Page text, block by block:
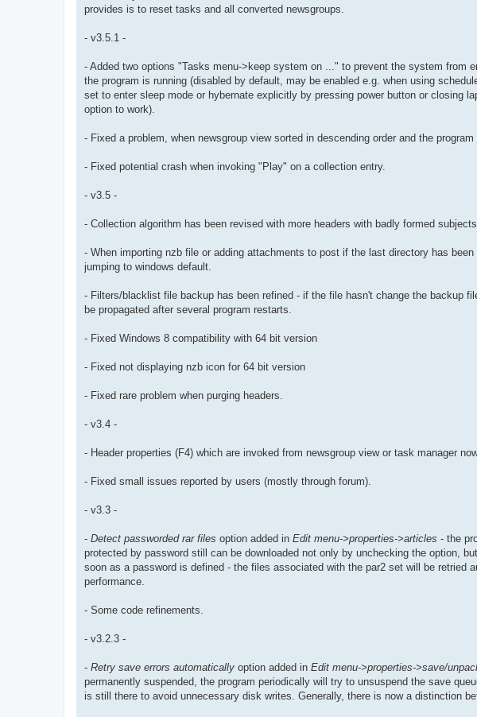
provides is to reset tasks and all converted newsgroups.
- v3.5.1 -
- Added two options "Tasks menu->keep system on ..." to prevent the system from
the program is running (disabled by default, may be enabled e.g. when using
set to enter sleep mode or hybernate explicitly by pressing power button or closing
option to work).
- Fixed a problem, when newsgroup view sorted in descending order and the
- Fixed potential crash when invoking "Play" on a collection entry.
- v3.5 -
- Collection algorithm has been revised with more headers with badly formed
- When importing nzb file or adding attachments to post if the last directory has
jumping to windows default.
- Filters/blacklist file backup has been refined - if the file hasn't change the backup
be propagated after several program restarts.
- Fixed Windows 8 compatibility with 64 bit version
- Fixed not displaying nzb icon for 64 bit version
- Fixed rare problem when purging headers.
- v3.4 -
- Header properties (F4) which are invoked from newsgroup view or task manager
- Fixed small issues reported by users (mostly through forum).
- v3.3 -
- Detect passworded rar files option added in Edit menu->properties->articles - the
protected by password still can be downloaded not only by unchecking the option,
soon as a password is defined - the files associated with the par2 set will be retried
performance.
- Some code refinements.
- v3.2.3 -
- Retry save errors automatically option added in Edit menu->properties->save/
permanently suspended, the program periodically will try to unsuspend the save
is still there to avoid unnecessary disk writes. Generally, there is now a distinction